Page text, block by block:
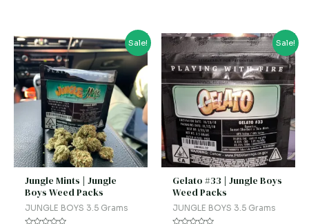
Sale!
Jungle Mints | Jungle
Boys Weed Packs
JUNGLE BOYS 3.5 Grams
Original
price
was:
$50.00.
Current
price
is:
$45.00.
Sale!
Gelato #33 | Jungle Boys
Weed Packs
JUNGLE BOYS 3.5 Grams
Original
price
was:
$50.00.
Current
price
is:
$45.00.